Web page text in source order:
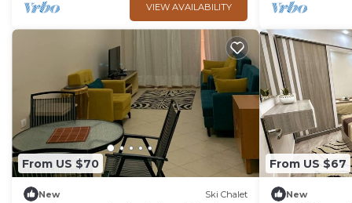
VIEW AVAILABILITY
From US $70
New Ski Chalet
From US $67
New